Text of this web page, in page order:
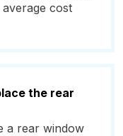
cost
the rear
a rear window